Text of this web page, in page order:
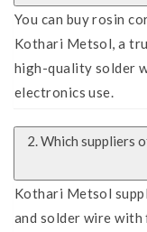
You can buy rosin
Kothari Metsol, a
high-quality solder
electronics use.
2. Which suppliers
Kothari Metsol
and solder wire with